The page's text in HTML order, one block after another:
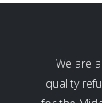
We are
quality